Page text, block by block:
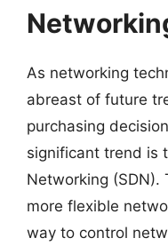
As networking
abreast of future
purchasing
significant trend is
Networking (SDN).
more flexible
way to control